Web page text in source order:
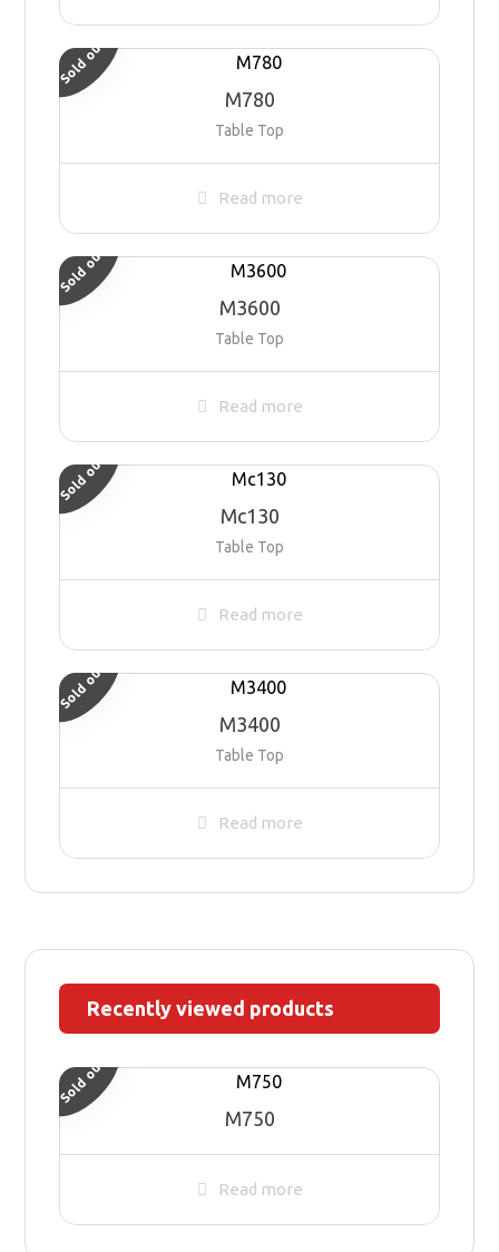
M780
Table Top
Sold out
Read more
M3600
Table Top
Sold out
Read more
Mc130
Table Top
Sold out
Read more
M3400
Table Top
Sold out
Read more
Recently viewed products
M750
Sold out
Read more